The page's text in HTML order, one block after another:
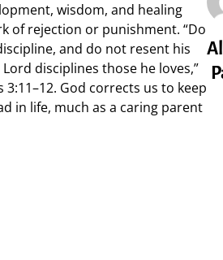
wisdom, and healing
of rejection or punishment. “Do
and do not resent his
disciplines those he loves,”
God corrects us to keep
in life, much as a caring parent